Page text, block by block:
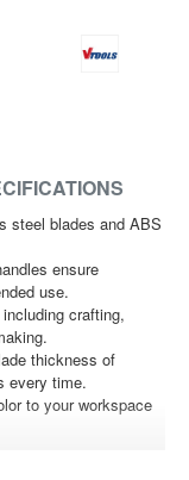
steel blades and ABS
ensure
use.
crafting,
thickness of
every time.
to your workspace